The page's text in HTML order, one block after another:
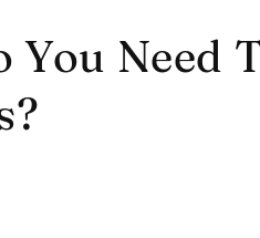
You Need